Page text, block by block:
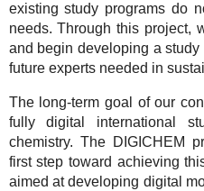
existing study programs do
needs. Through this project,
and begin developing a
future experts needed in
The long-term goal of our
fully digital international
chemistry. The DIGICHEM
first step toward achieving
aimed at developing digital